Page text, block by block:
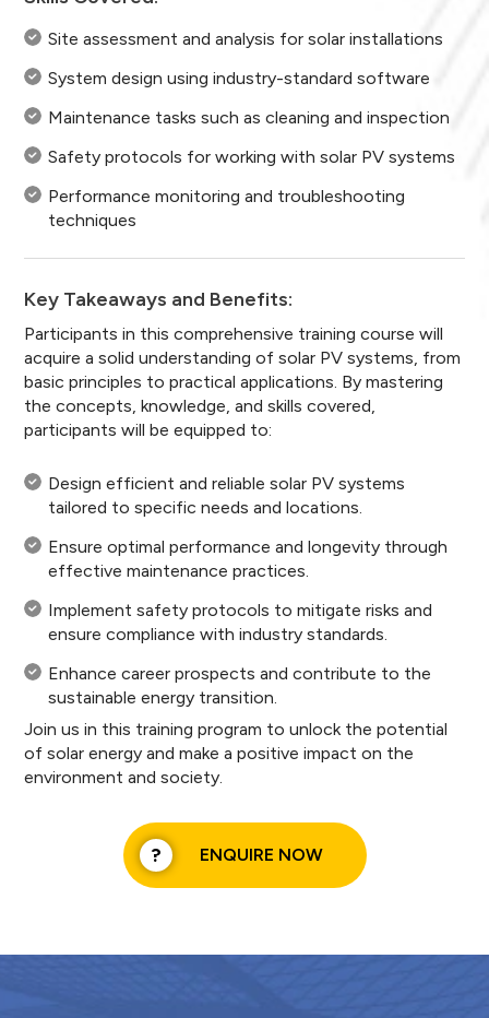
Site assessment and analysis for solar installations
System design using industry-standard software
Maintenance tasks such as cleaning and inspection
Safety protocols for working with solar PV systems
Performance monitoring and troubleshooting
techniques
Key Takeaways and Benefits:
Participants in this comprehensive training course will
acquire a solid understanding of solar PV systems, from
basic principles to practical applications. By mastering
the concepts, knowledge, and skills covered,
participants will be equipped to:
Design efficient and reliable solar PV systems
tailored to specific needs and locations.
Ensure optimal performance and longevity through
effective maintenance practices.
Implement safety protocols to mitigate risks and
ensure compliance with industry standards.
Enhance career prospects and contribute to the
sustainable energy transition.
Join us in this training program to unlock the potential
of solar energy and make a positive impact on the
environment and society.
ENQUIRE NOW